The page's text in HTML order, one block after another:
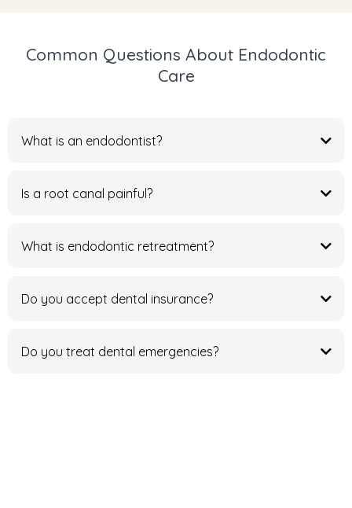
Common Questions About Endodontic
Care
What is an endodontist?
Is a root canal painful?
What is endodontic retreatment?
Do you accept dental insurance?
Do you treat dental emergencies?